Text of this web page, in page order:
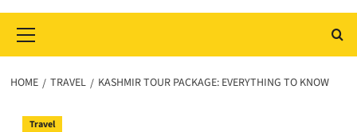
Menu
HOME TRAVEL KASHMIR TOUR PACKAGE: EVERYTHING TO KNOW
Travel